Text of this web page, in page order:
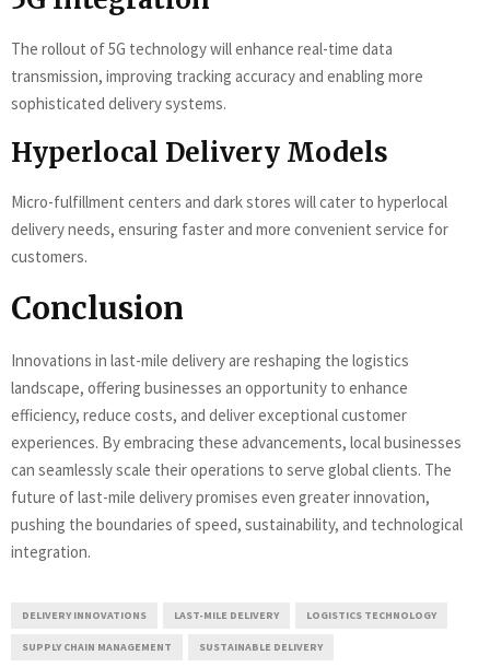
The rollout of 5G technology will enhance real-time data
transmission, improving tracking accuracy and enabling more
sophisticated delivery systems.
Hyperlocal Delivery Models
Micro-fulfillment centers and dark stores will cater to hyperlocal
delivery needs, ensuring faster and more convenient service for
customers.
Conclusion
Innovations in last-mile delivery are reshaping the logistics
landscape, offering businesses an opportunity to enhance
efficiency, reduce costs, and deliver exceptional customer
experiences. By embracing these advancements, local businesses
can seamlessly scale their operations to serve global clients. The
future of last-mile delivery promises even greater innovation,
pushing the boundaries of speed, sustainability, and technological
integration.
DELIVERY INNOVATIONS LAST-MILE DELIVERY LOGISTICS TECHNOLOGY
SUPPLY CHAIN MANAGEMENT SUSTAINABLE DELIVERY